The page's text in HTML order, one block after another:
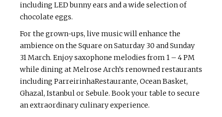
including LED bunny ears and a wide selection of
chocolate eggs.
For the grown-ups, live music will enhance the
ambience on the Square on Saturday 30 and Sunday
31 March. Enjoy saxophone melodies from 1 – 4 PM
while dining at Melrose Arch’s renowned restaurants
including ParreirinhaRestaurante, Ocean Basket,
Ghazal, Istanbul or Sebule. Book your table to secure
an extraordinary culinary experience.